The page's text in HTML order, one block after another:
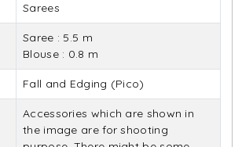
Sarees
Saree : 5.5 m
Blouse : 0.8 m
Fall and Edging (Pico)
Accessories which are shown in
the image are for shooting